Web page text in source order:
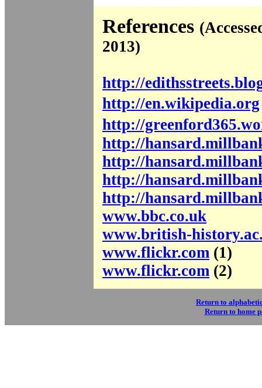
References
2013)
http://
http://en.wikipedia.org
http://
http://
http://
http://
http://
www.bbc.co.uk
www.british-
www.flickr.com (1)
www.flickr.com (2)
Return to
Return to home